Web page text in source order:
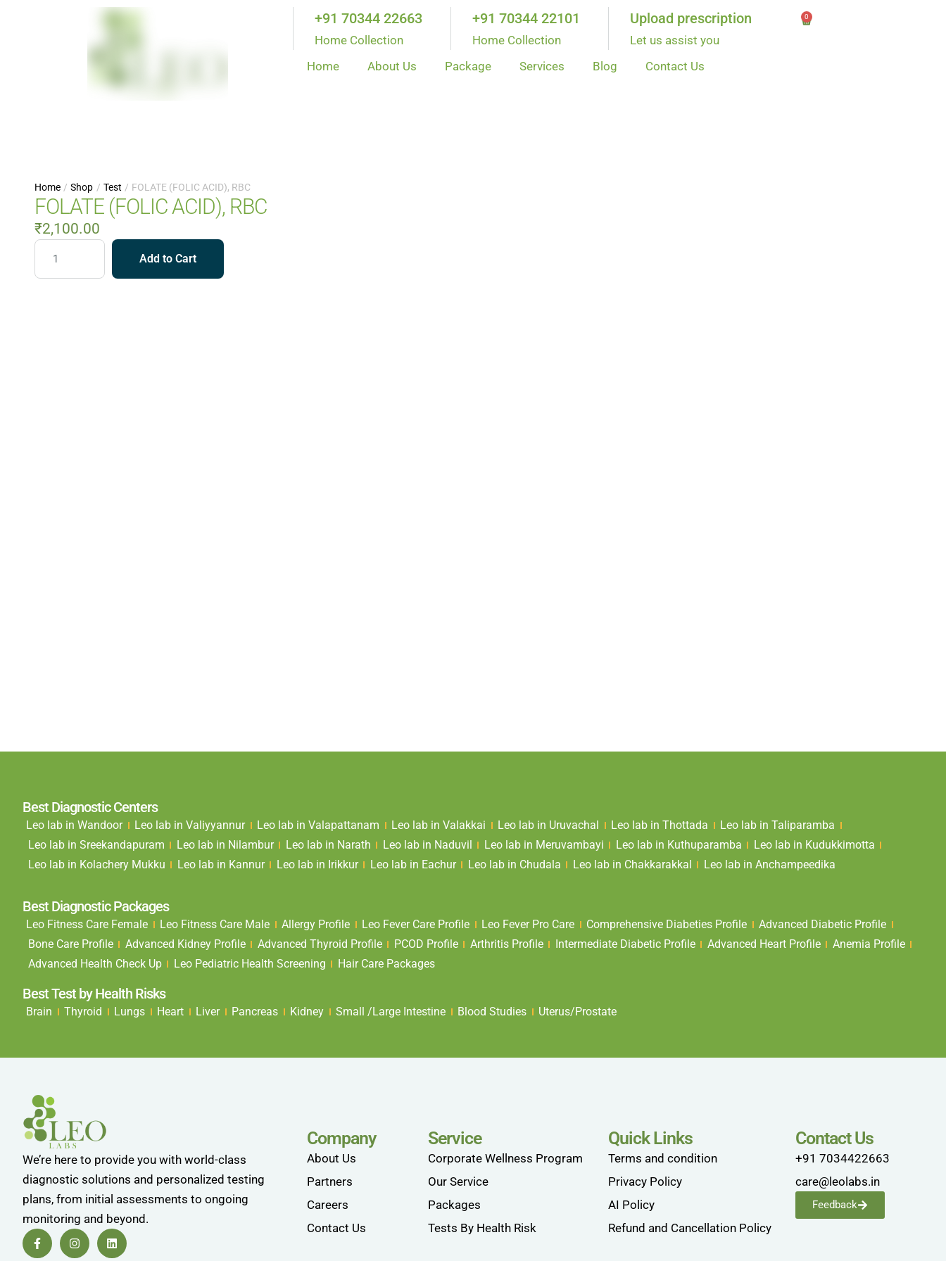
+91 70344 22663
Home Collection
+91 70344 22101
Home Collection
Upload prescription
Let us assist you
0
Home About Us Package Services Blog Contact Us
Home / Shop / Test / FOLATE (FOLIC ACID), RBC
FOLATE (FOLIC ACID), RBC
₹2,100.00
Add to Cart
Best Diagnostic Centers
Leo lab in Wandoor Leo lab in Valiyyannur Leo lab in Valapattanam Leo lab in Valakkai Leo lab in Uruvachal Leo lab in Thottada
Leo lab in Taliparamba
Leo lab in Sreekandapuram
Leo lab in Nilambur Leo lab in Narath Leo lab in Naduvil Leo lab in Meruvambayi Leo lab in Kuthuparamba
Leo lab in Kudukkimotta
Leo lab in Kolachery Mukku
Leo lab in Kannur Leo lab in Irikkur Leo lab in Eachur Leo lab in Chudala Leo lab in Chakkarakkal Leo lab in Anchampeedika
Best Diagnostic Packages
Leo Fitness Care Female Leo Fitness Care Male Allergy Profile Leo Fever Care Profile Leo Fever Pro Care Comprehensive Diabeties Profile
Advanced Diabetic Profile
Bone Care Profile
Advanced Kidney Profile Advanced Thyroid Profile PCOD Profile Arthritis Profile Intermediate Diabetic Profile Advanced Heart Profile
Anemia Profile
Advanced Health Check Up
Leo Pediatric Health Screening Hair Care Packages
Best Test by Health Risks
Brain Thyroid Lungs Heart Liver Pancreas Kidney Small /Large Intestine Blood Studies Uterus/Prostate
We’re here to provide you with world-class
diagnostic solutions and personalized testing
plans, from initial assessments to ongoing
monitoring and beyond.
Company
About Us
Partners
Careers
Contact Us
Service
Corporate Wellness Program
Our Service
Packages
Tests By Health Risk
Quick Links
Terms and condition
Privacy Policy
AI Policy
Refund and Cancellation Policy
Contact Us
+91 7034422663
care@leolabs.in
Feedback